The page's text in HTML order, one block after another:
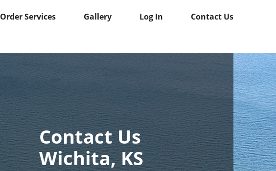
Order Services Gallery Log In Contact Us
Contact Us
Wichita, KS